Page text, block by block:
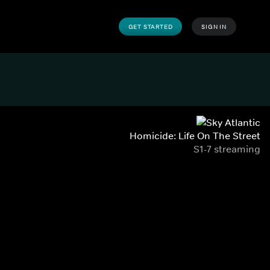
GET STARTED SIGN IN
Homicide: Life On The Street
S1-7 streaming